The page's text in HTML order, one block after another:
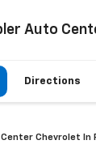
Auto
Directions
Chevrolet In